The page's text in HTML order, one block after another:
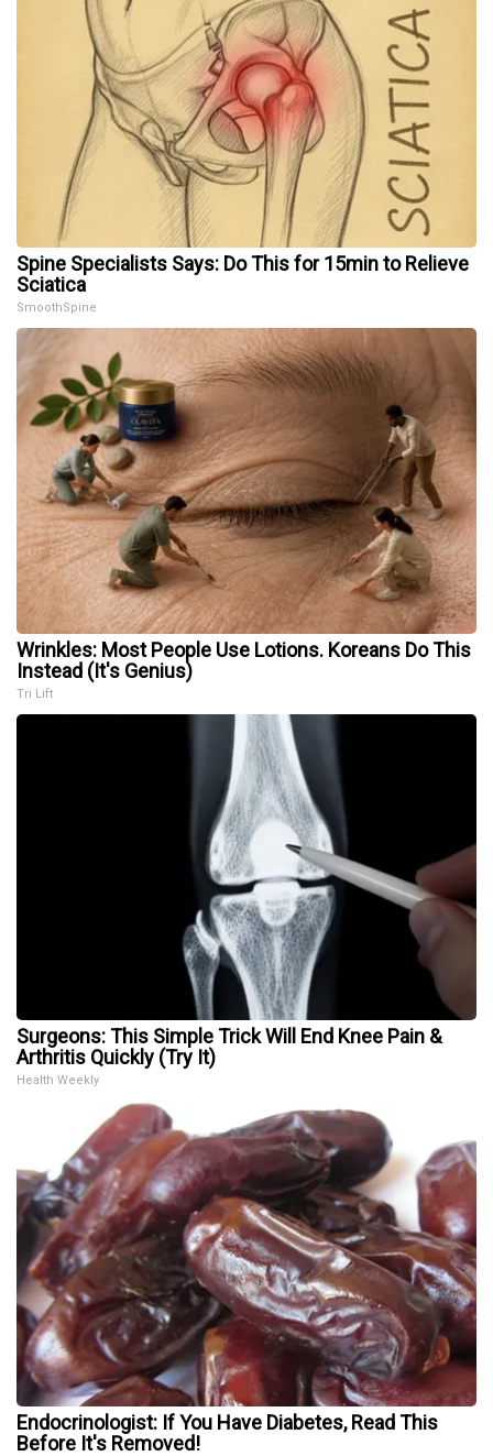
Spine Specialists Says: Do This for 15min to Relieve
Sciatica
SmoothSpine
Wrinkles: Most People Use Lotions. Koreans Do This
Instead (It's Genius)
Tri Lift
Surgeons: This Simple Trick Will End Knee Pain &
Arthritis Quickly (Try It)
Health Weekly
Endocrinologist: If You Have Diabetes, Read This
Before It's Removed!